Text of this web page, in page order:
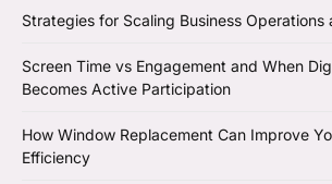
Strategies for Scaling Business Operations
Screen Time vs Engagement and When
Becomes Active Participation
How Window Replacement Can Improve
Efficiency